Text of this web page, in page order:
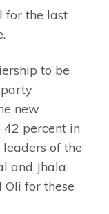
for the last
to be
new
42 percent in
of the
and Jhala
Oli for these